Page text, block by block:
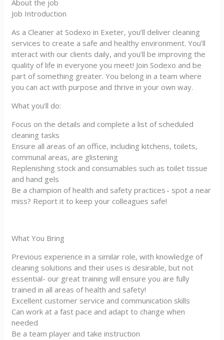
About the job
Job Introduction
As a Cleaner at Sodexo in Exeter, you’ll deliver cleaning
services to create a safe and healthy environment. You’ll
interact with our clients daily, and you’ll be improving the
quality of life in everyone you meet! Join Sodexo and be
part of something greater. You belong in a team where
you can act with purpose and thrive in your own way.
What you’ll do:
Focus on the details and complete a list of scheduled
cleaning tasks
Ensure all areas of an office, including kitchens, toilets,
communal areas, are glistening
Replenishing stock and consumables such as toilet tissue
and hand gels
Be a champion of health and safety practices - spot a near
miss? Report it to keep your colleagues safe!
What You Bring
Previous experience in a similar role, with knowledge of
cleaning solutions and their uses is desirable, but not
essential- our great training will ensure you are fully
trained in all areas of health and safety!
Excellent customer service and communication skills
Can work at a fast pace and adapt to change when
needed
Be a team player and take instruction